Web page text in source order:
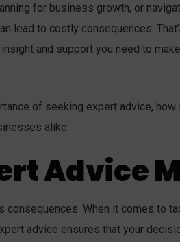
for business growth, or
lead to costly consequences.
and support you need to
of seeking expert advice,
alike.
Advice
consequences. When it comes to
advice ensures that your